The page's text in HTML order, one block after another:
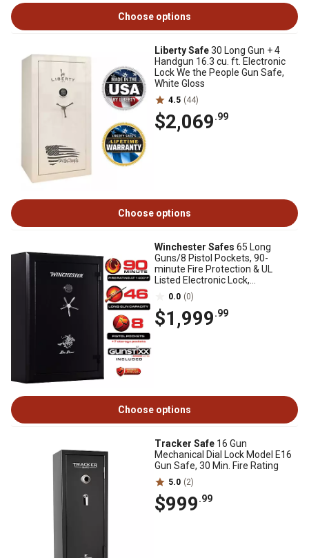
Choose options
Liberty Safe30 Long Gun + 4
Handgun 16.3 cu. ft. Electronic
Lock We the People Gun Safe,
White Gloss
4.5 (44)
$2,069.99
Choose options
Winchester Safes 65 Long
Guns/8 Pistol Pockets, 90-
minute Fire Protection & UL
Listed Electronic Lock,
Black,Features GunSTIXX
0.0 (0)
$1,999.99
Choose options
Tracker Safe 16 Gun
Mechanical Dial Lock Model E16
Gun Safe, 30 Min. Fire Rating
5.0 (2)
$999.99